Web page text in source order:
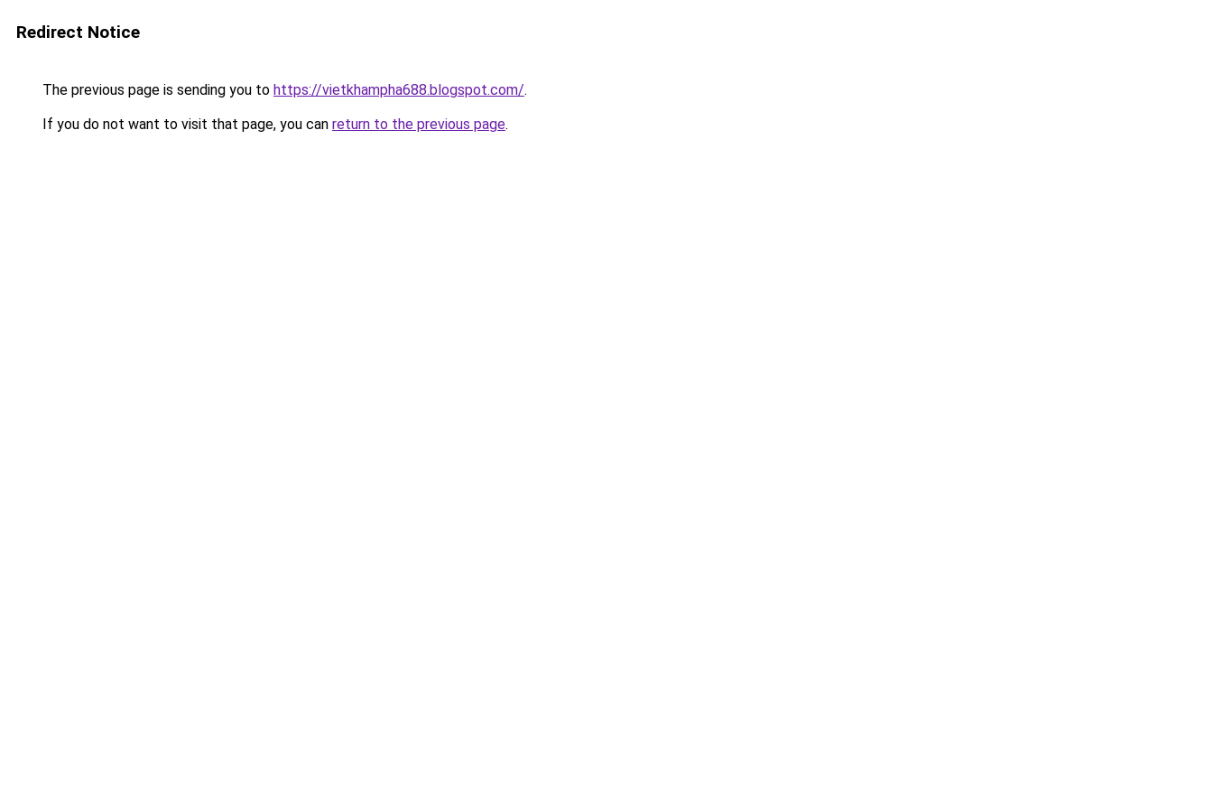
Redirect Notice
The previous page is sending you to https://vietkhampha688.blogspot.com/.
If you do not want to visit that page, you can return to the previous page.